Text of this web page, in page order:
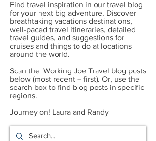
Find travel inspiration in our travel blog
for your next big adventure. Discover
breathtaking vacations destinations,
well-paced travel itineraries, detailed
travel guides, and suggestions for
cruises and things to do at locations
around the world.
Scan the Working Joe Travel blog posts
below (most recent – first). Or, use the
search box to find blog posts in specific
regions.
Journey on! Laura and Randy